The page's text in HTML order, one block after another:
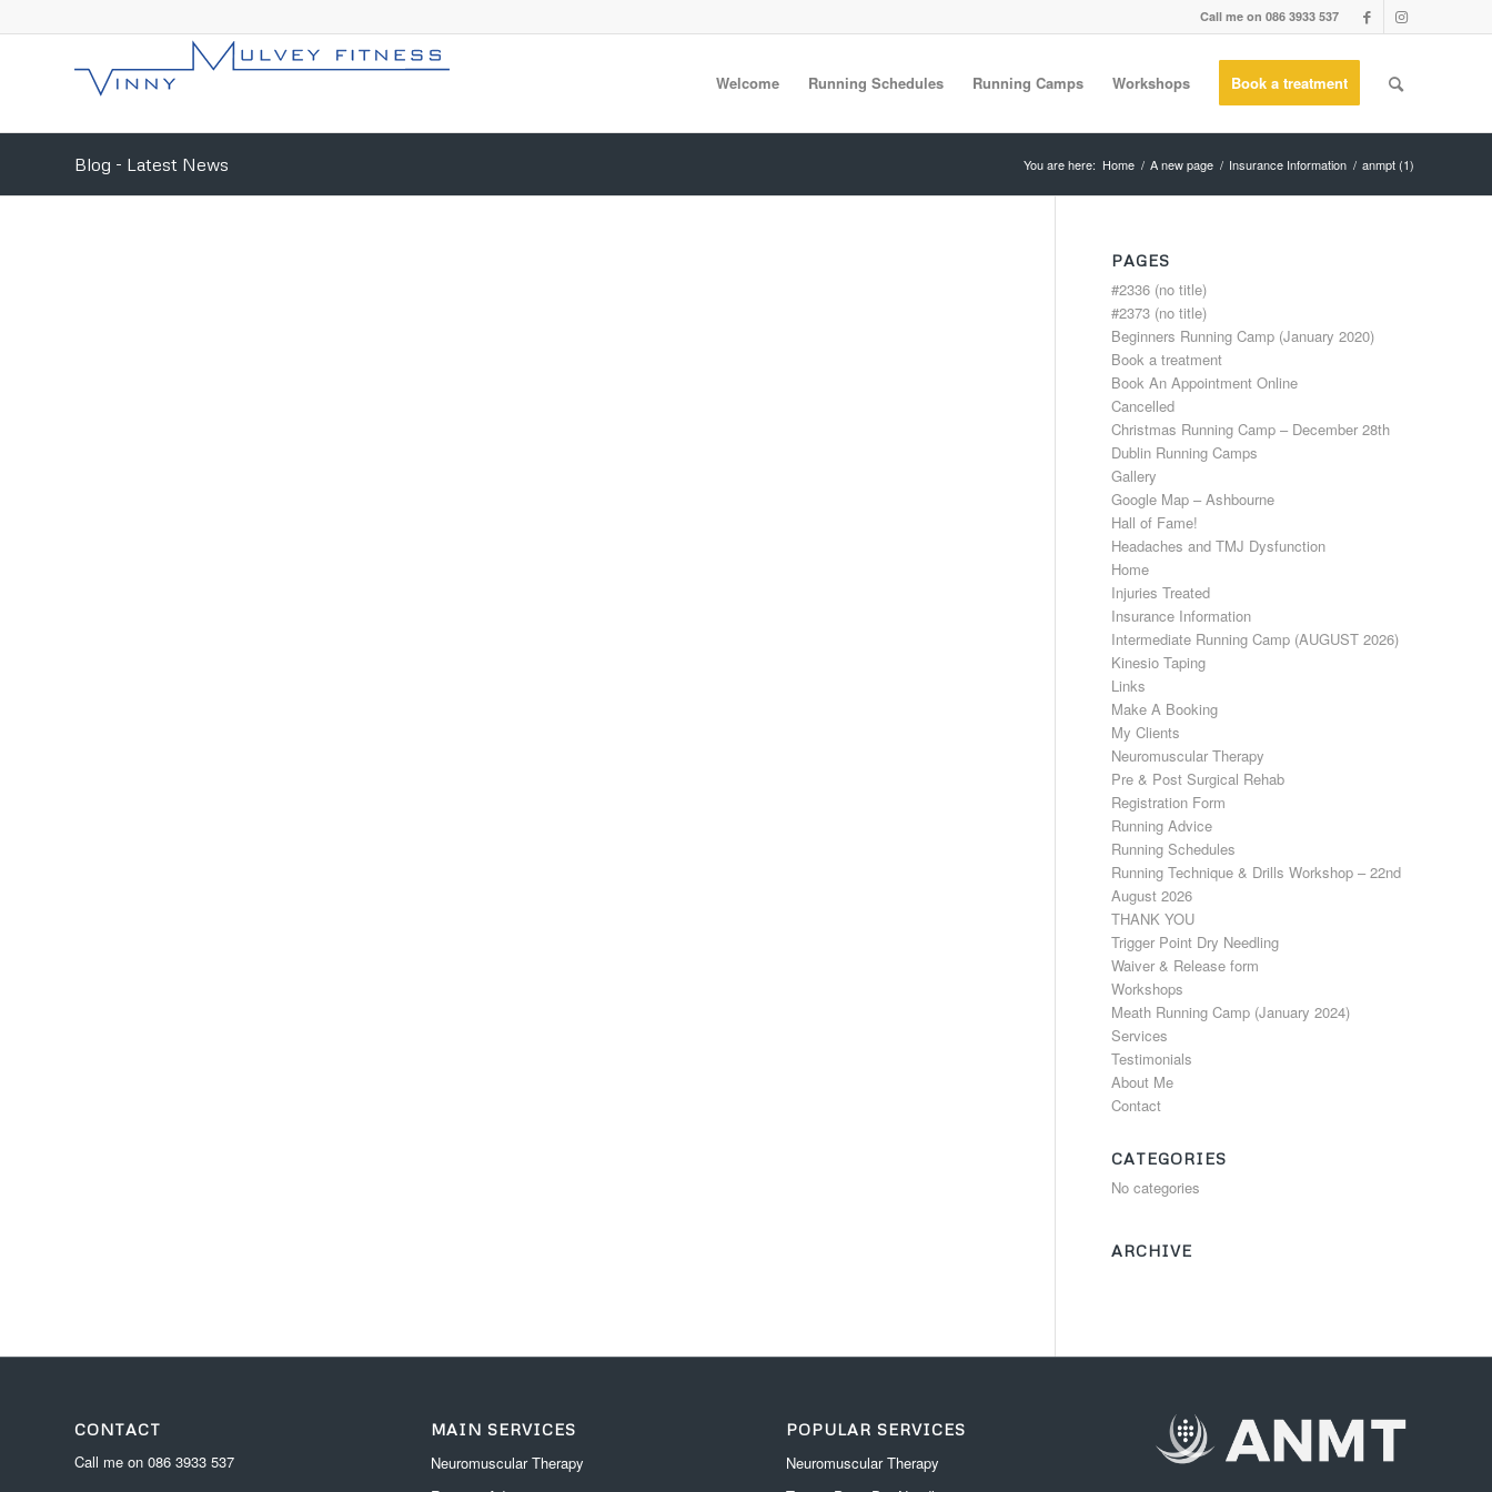
Call me on 086 3933 537
Welcome Running Schedules Running Camps Workshops Book a treatment
Blog - Latest News You are here: Home / A new page / Insurance Information / anmpt (1)
PAGES
#2336 (no title)
#2373 (no title)
Beginners Running Camp (January 2020)
Book a treatment
Book An Appointment Online
Cancelled
Christmas Running Camp – December 28th
Dublin Running Camps
Gallery
Google Map – Ashbourne
Hall of Fame!
Headaches and TMJ Dysfunction
Home
Injuries Treated
Insurance Information
Intermediate Running Camp (AUGUST 2026)
Kinesio Taping
Links
Make A Booking
My Clients
Neuromuscular Therapy
Pre & Post Surgical Rehab
Registration Form
Running Advice
Running Schedules
Running Technique & Drills Workshop – 22nd
August 2026
THANK YOU
Trigger Point Dry Needling
Waiver & Release form
Workshops
Meath Running Camp (January 2024)
Services
Testimonials
About Me
Contact
CATEGORIES
No categories
ARCHIVE
CONTACT
Call me on 086 3933 537
MAIN SERVICES
Neuromuscular Therapy
POPULAR SERVICES
Neuromuscular Therapy